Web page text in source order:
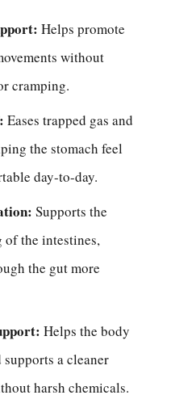
Helps promote
without
cramping.
Eases trapped gas and
the stomach feel
day-to-day.
Supports the
the intestines,
the gut more
Helps the body
a cleaner
harsh chemicals.